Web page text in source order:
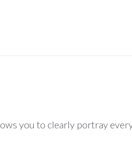
you to clearly portray